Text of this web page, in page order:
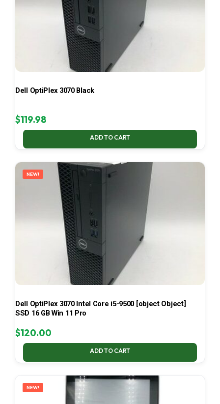
Dell OptiPlex 3070 Black
$119.98
ADD TO CART
NEW!
Dell OptiPlex 3070 Intel Core i5-9500 [object Object]
SSD 16 GB Win 11 Pro
$120.00
ADD TO CART
NEW!